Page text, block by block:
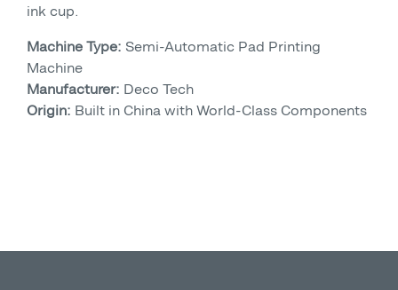
ink cup.
Machine Type: Semi-Automatic Pad Printing
Machine
Manufacturer: Deco Tech
Origin: Built in China with World-Class Components